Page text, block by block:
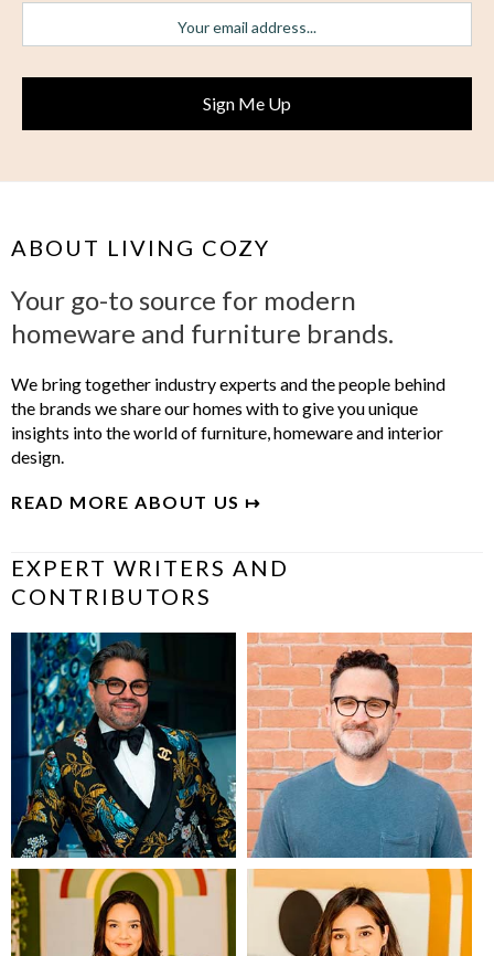
ABOUT LIVING COZY
Your go-to source for modern
homeware and furniture brands.
We bring together industry experts and the people behind
the brands we share our homes with to give you unique
insights into the world of furniture, homeware and interior
design.
READ MORE ABOUT US ↦
EXPERT WRITERS AND
CONTRIBUTORS